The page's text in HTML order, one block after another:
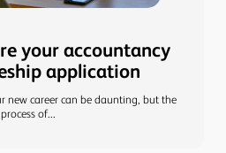
your accountancy
application
new career can be daunting, but the
process of...